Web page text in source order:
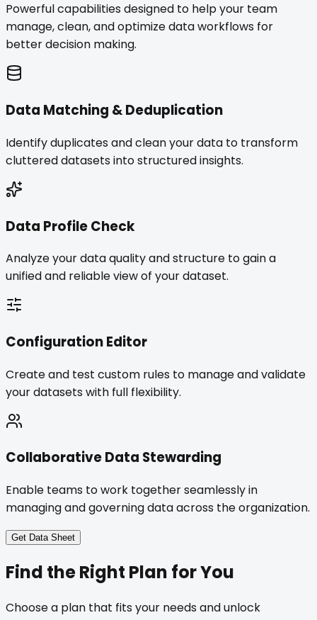
Powerful capabilities designed to help your team
manage, clean, and optimize data workflows for
better decision making.
Data Matching & Deduplication
Identify duplicates and clean your data to transform
cluttered datasets into structured insights.
Data Profile Check
Analyze your data quality and structure to gain a
unified and reliable view of your dataset.
Configuration Editor
Create and test custom rules to manage and validate
your datasets with full flexibility.
Collaborative Data Stewarding
Enable teams to work together seamlessly in
managing and governing data across the organization.
Get Data Sheet
Find theRight Plan for You
Choose a plan that fits your needs and unlock